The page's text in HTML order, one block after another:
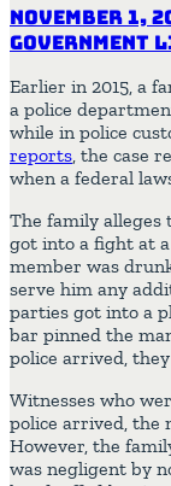
November 1,
Earlier in 2015, a
a police
while in police
reports, the case
when a federal
The family alleges
got into a fight at
member was
serve him any
parties got into a
bar pinned the
police arrived,
Witnesses who
police arrived, the
However, the
was negligent by